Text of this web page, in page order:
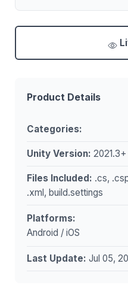
Product Details
Categories:
Unity Version: 2021.3+
Files Included: .cs,
.xml, build.settings
Platforms:
Android / iOS
Last Update: Jul 05,